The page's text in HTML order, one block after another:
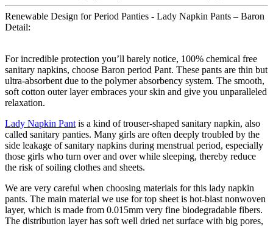
Renewable Design for Period Panties - Lady Napkin Pants – Baron
Detail:
For incredible protection you’ll barely notice, 100% chemical free
sanitary napkins, choose Baron period Pant. These pants are thin but
ultra-absorbent due to the polymer absorbency system. The smooth,
soft cotton outer layer embraces your skin and give you unparalleled
relaxation.
Lady Napkin Pant is a kind of trouser-shaped sanitary napkin, also
called sanitary panties. Many girls are often deeply troubled by the
side leakage of sanitary napkins during menstrual period, especially
those girls who turn over and over while sleeping, thereby reduce
the risk of soiling clothes and sheets.
We are very careful when choosing materials for this lady napkin
pants. The main material we use for top sheet is hot-blast nonwoven
layer, which is made from 0.015mm very fine biodegradable fibers.
The distribution layer has soft well dried net surface with big pores,